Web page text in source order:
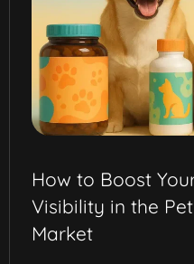
How to Boost
Visibility in the
Market